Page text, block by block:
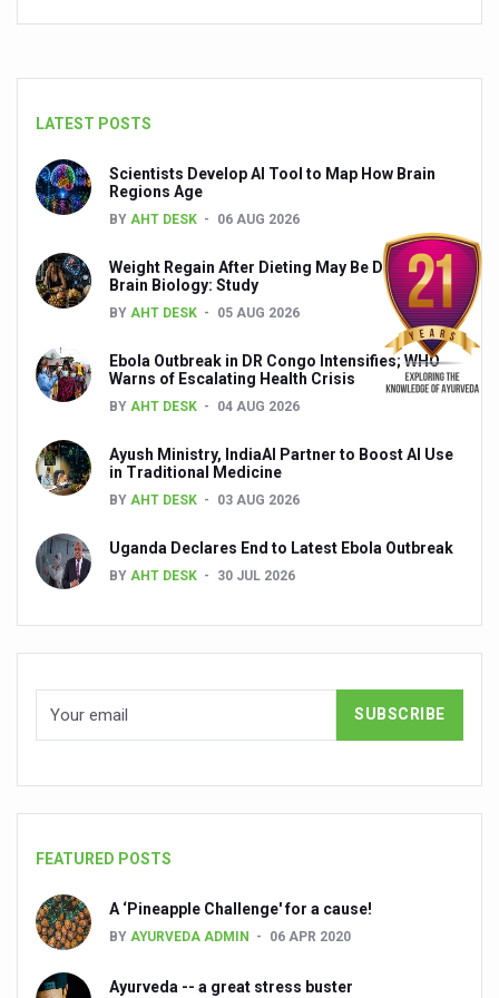
Chintan Shivir on Medicinal Plants charts roadmap for
Experts highlight importance of Integrative Healthcare
Relevance of Nadi Pareeksha as diagnostic tool
Childhood Obesity: A Growing Problem in Growing
The Weight of the Mind: How Obesity and Mental Health
AIIA conducts Awareness and Academic Activities as
Ayurveda and Wellness Conclave Ends; highlights
Three AIIAs proposed in Union Budget 2026
Decoding India’s Medical Heritage CCRAS–CSU
Ayush Ministry signs MoU with Zepto Ltd to facilitate
Exercise helps reduce symptoms of depression
Ayush Expo central feature at WHO-GTMC begins
LATEST POSTS
Scientists Develop AI Tool to Map How Brain
Regions Age
BY AHT DESK 06 AUG 2026
Weight Regain After Dieting May Be Driven by
Brain Biology: Study
BY AHT DESK 05 AUG 2026
Ebola Outbreak in DR Congo Intensifies; WHO
Warns of Escalating Health Crisis
BY AHT DESK 04 AUG 2026
Ayush Ministry, IndiaAI Partner to Boost AI Use
in Traditional Medicine
BY AHT DESK 03 AUG 2026
Uganda Declares End to Latest Ebola Outbreak
BY AHT DESK 30 JUL 2026
FEATURED POSTS
A ‘Pineapple Challenge' for a cause!
BY AYURVEDA ADMIN 06 APR 2020
Ayurveda -- a great stress buster